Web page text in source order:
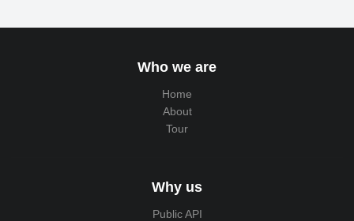
Who we are
Home
About
Tour
Why us
Public API